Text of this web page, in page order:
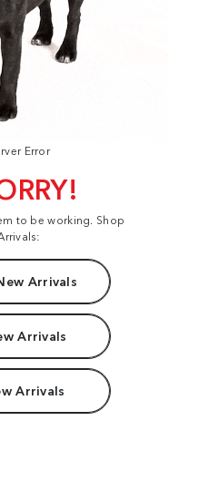
Error
to be working. Shop
Arrivals
Arrivals
Arrivals